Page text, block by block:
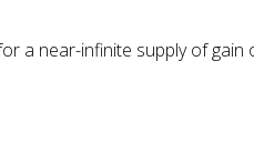
a near-infinite supply of gain